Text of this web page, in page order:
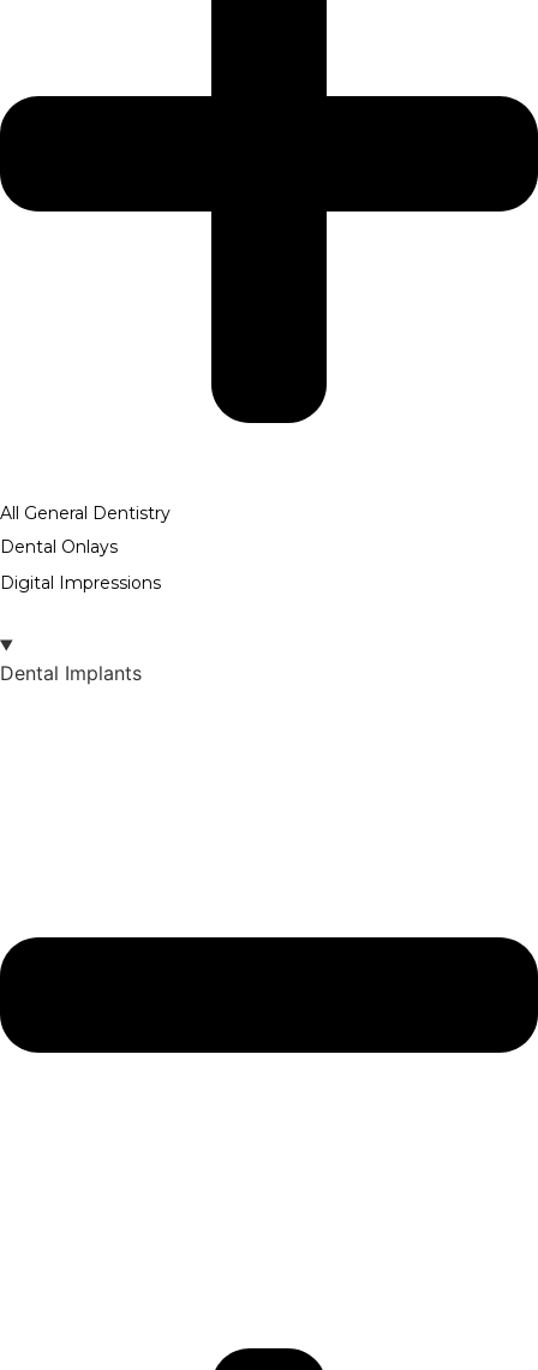
All General Dentistry
Dental Onlays
Digital Impressions
Dental Implants